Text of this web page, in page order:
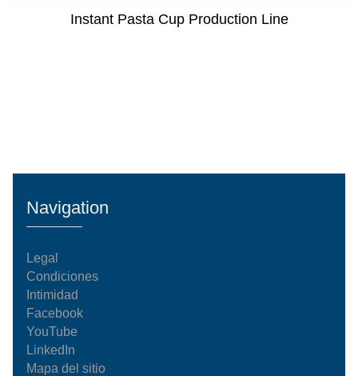
Instant Pasta Cup Production Line
Navigation
Legal
Condiciones
Intimidad
Facebook
YouTube
LinkedIn
Mapa del sitio